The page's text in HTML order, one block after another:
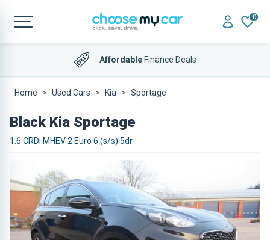
0
Home Used Cars Kia Sportage
Black Kia Sportage
1.6 CRDi MHEV 2 Euro 6 (s/s) 5dr